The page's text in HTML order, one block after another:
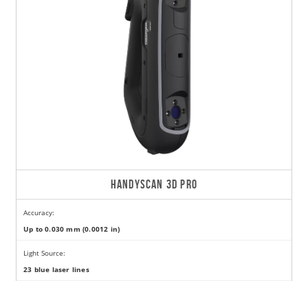
HANDYSCAN 3D PRO
Accuracy:
Up to 0.030 mm (0.0012 in)
Light Source:
23 blue laser lines